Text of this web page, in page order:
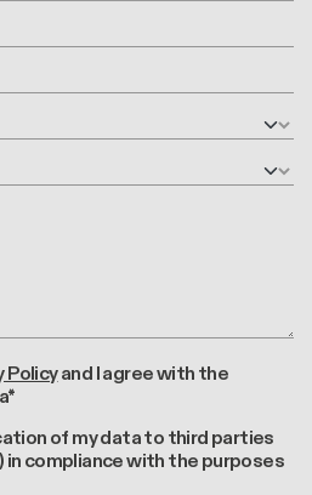
Policyand I agree with the
of my data to third parties
in compliance with the purposes